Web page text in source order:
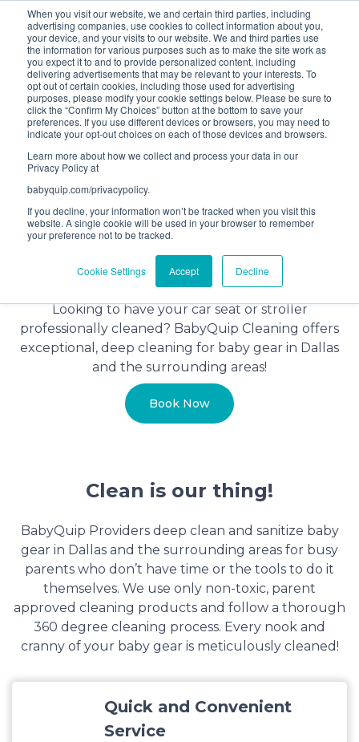
When you visit our website, we and certain third parties, including
advertising companies, use cookies to collect information about you,
your device, and your visits to our website. We and third parties use
the information for various purposes such as to make the site work as
you expect it to and to provide personalized content, including
delivering advertisements that may be relevant to your interests. To
opt out of certain cookies, including those used for advertising
purposes, please modify your cookie settings below. Please be sure to
click the “Confirm My Choices” button at the bottom to save your
preferences. If you use different devices or browsers, you may need to
indicate your opt-out choices on each of those devices and browsers.
Learn more about how we collect and process your data in our
Privacy Policy at
babyquip.com/privacypolicy.
If you decline, your information won’t be tracked when you visit this
website. A single cookie will be used in your browser to remember
your preference not to be tracked.
Cookie Settings Accept Decline
Bundle and save! Get$10 off3 items -OR-$20 off
items or more (excludes add ons).
(201) 695-8094
Baby Gear Cleaning Service in
Dallas, Texas
Looking to have your car seat or stroller
professionally cleaned? BabyQuip Cleaning offers
exceptional, deep cleaning for baby gear in Dallas
and the surrounding areas!
Book Now
Clean is our thing!
BabyQuip Providers deep clean and sanitize baby
gear in Dallas and the surrounding areas for busy
parents who don’t have time or the tools to do it
themselves. We use only non-toxic, parent
approved cleaning products and follow a thorough
360 degree cleaning process. Every nook and
cranny of your baby gear is meticulously cleaned!
Quick and Convenient
Service